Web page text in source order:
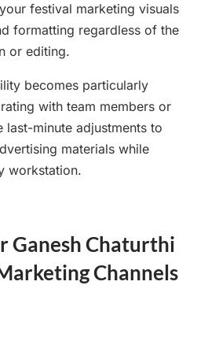
festival marketing visuals
formatting regardless of the
or editing.
becomes particularly
with team members or
last-minute adjustments to
materials while
workstation.
Ganesh Chaturthi
Channels